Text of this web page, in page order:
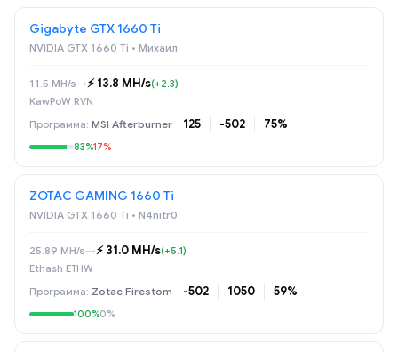
Gigabyte GTX 1660 Ti
NVIDIA GTX 1660 Ti • Михаил
11.5 MH/s→⚡️ 13.8 MH/s(+2.3)
KawPoW RVN
MSI Afterburner 125 -502 75%
83%17%
ZOTAC GAMING 1660 Ti
NVIDIA GTX 1660 Ti • N4nitr0
25.89 MH/s→⚡️ 31.0 MH/s(+5.1)
Ethash ETHW
Zotac Firestom -502 1050 59%
100%0%